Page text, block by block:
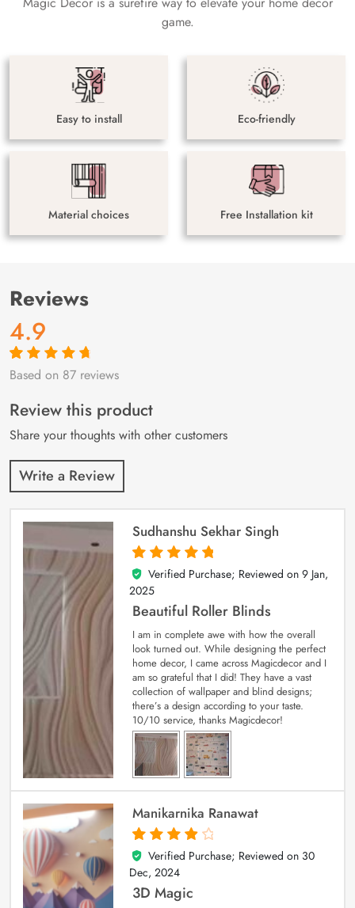
game.
Easy to install Eco-friendly
Material choices Free Installation kit
Reviews
4.9
Rated4.9out
87
customer
ratings
Based on 87 reviews
Review this product
Share your thoughts with other customers
Write a Review
Sudhanshu Sekhar Singh
5
out of 5
Verified Purchase; Reviewed on 9 Jan,
2025
Beautiful Roller Blinds
I am in complete awe with how the overall
look turned out. While designing the perfect
home decor, I came across Magicdecor and I
am so grateful that I did! They have a vast
collection of wallpaper and blind designs;
there’s a design according to your taste.
10/10 service, thanks Magicdecor!
Manikarnika Ranawat
4
out of 5
Verified Purchase; Reviewed on 30
Dec, 2024
3D Magic